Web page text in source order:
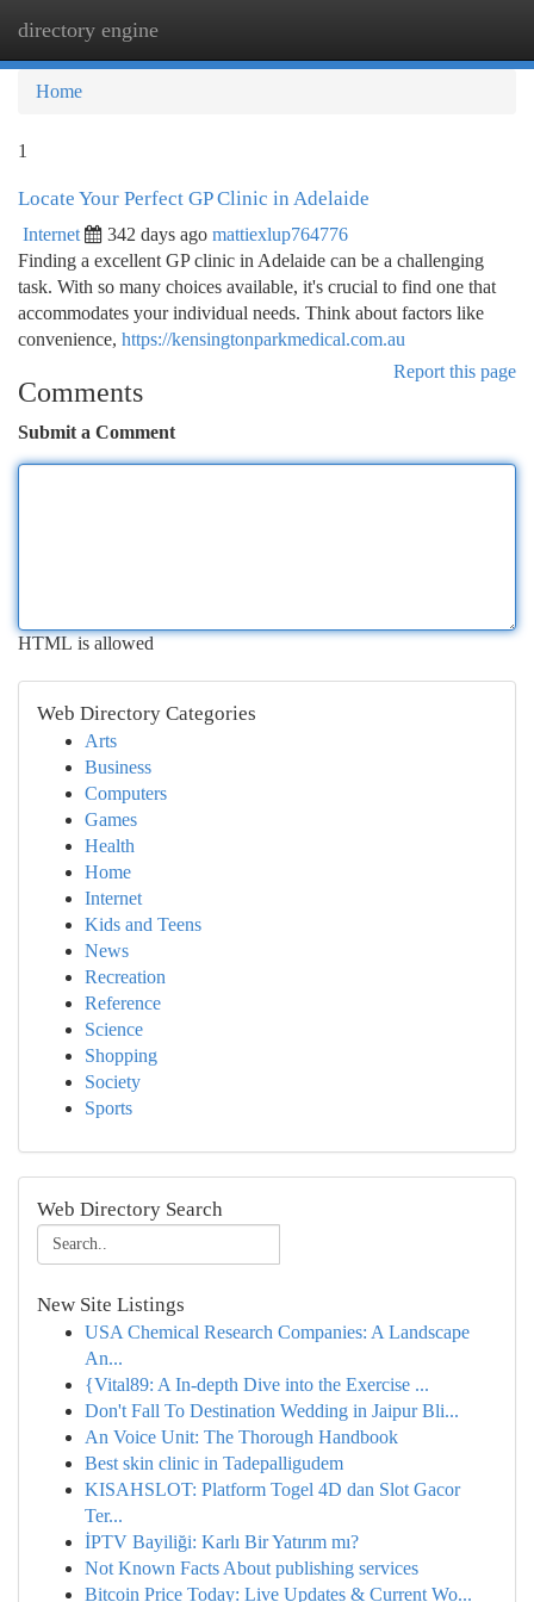
directory engine
Home
1
Locate Your Perfect GP Clinic in Adelaide
Internet 342 days ago mattiexlup764776
Finding a excellent GP clinic in Adelaide can be a challenging
task. With so many choices available, it's crucial to find one that
accommodates your individual needs. Think about factors like
convenience, https://kensingtonparkmedical.com.au
Report this page
Comments
Submit a Comment
HTML is allowed
Web Directory Categories
Arts
Business
Computers
Games
Health
Home
Internet
Kids and Teens
News
Recreation
Reference
Science
Shopping
Society
Sports
Web Directory Search
New Site Listings
USA Chemical Research Companies: A Landscape
An...
{Vital89: A In-depth Dive into the Exercise ...
Don't Fall To Destination Wedding in Jaipur Bli...
An Voice Unit: The Thorough Handbook
Best skin clinic in Tadepalligudem
KISAHSLOT: Platform Togel 4D dan Slot Gacor
Ter...
İPTV Bayiliği: Karlı Bir Yatırım mı?
Not Known Facts About publishing services
Bitcoin Price Today: Live Updates & Current Wo...